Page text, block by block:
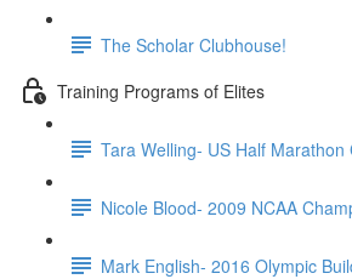
The Scholar Clubhouse!
Training Programs of Elites
Tara Welling- US Half Marathon
Nicole Blood- 2009 NCAA
Mark English- 2016 Olympic